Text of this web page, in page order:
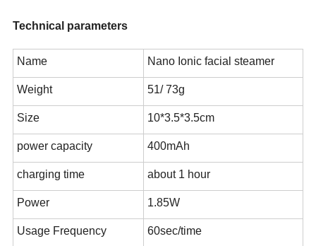
Technical parameters
Name Nano Ionic facial steamer
Weight 51/ 73g
Size 10*3.5*3.5cm
power capacity 400mAh
charging time about 1 hour
Power 1.85W
Usage Frequency 60sec/time